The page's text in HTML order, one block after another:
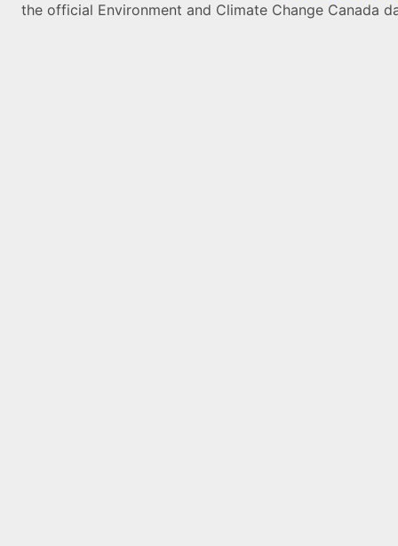
the official Environment and Climate Change Canada